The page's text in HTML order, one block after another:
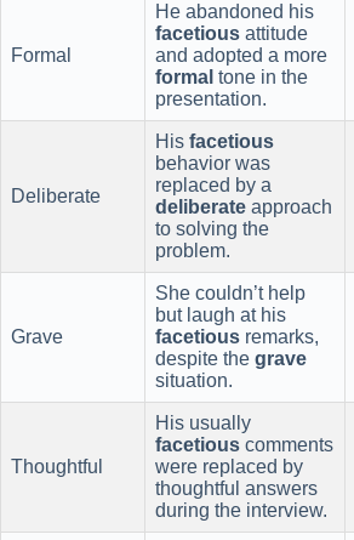
Formal
He abandoned his
facetious attitude
and adopted a more
formal tone in the
presentation.
Deliberate
His facetious
behavior was
replaced by a
deliberate approach
to solving the
problem.
Grave
She couldn’t help
but laugh at his
facetious remarks,
despite the grave
situation.
Thoughtful
His usually
facetious comments
were replaced by
thoughtful answers
during the interview.